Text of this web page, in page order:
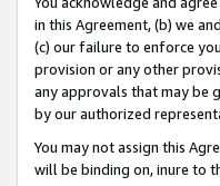
in this Agreement, (b) we
(c) our failure to enforce
provision or any other
any approvals that may be
by our authorized
You may not assign this
will be binding on, inure to